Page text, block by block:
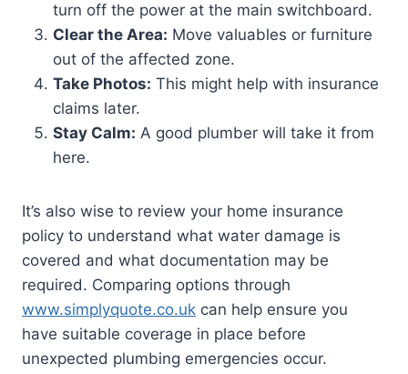
turn off the power at the main switchboard.
Clear the Area: Move valuables or furniture
out of the affected zone.
Take Photos: This might help with insurance
claims later.
Stay Calm: A good plumber will take it from
here.
It’s also wise to review your home insurance
policy to understand what water damage is
covered and what documentation may be
required. Comparing options through
www.simplyquote.co.uk can help ensure you
have suitable coverage in place before
unexpected plumbing emergencies occur.